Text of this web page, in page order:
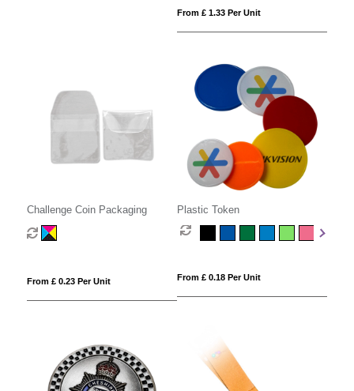
From £ 1.33 Per Unit
Challenge Coin Packaging
From £ 0.23 Per Unit
Plastic Token
From £ 0.18 Per Unit